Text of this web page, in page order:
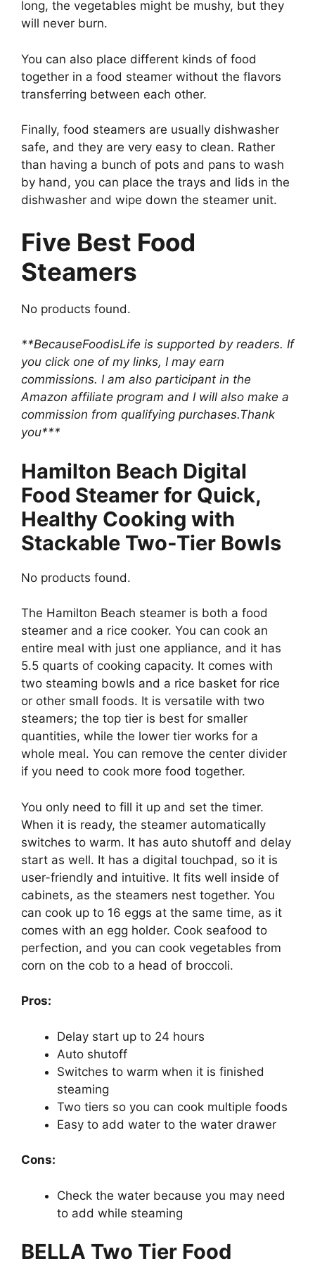
long, the vegetables might be mushy, but they
will never burn.
You can also place different kinds of food
together in a food steamer without the flavors
transferring between each other.
Finally, food steamers are usually dishwasher
safe, and they are very easy to clean. Rather
than having a bunch of pots and pans to wash
by hand, you can place the trays and lids in the
dishwasher and wipe down the steamer unit.
Five Best Food
Steamers
No products found.
**BecauseFoodisLife is supported by readers. If
you click one of my links, I may earn
commissions. I am also participant in the
Amazon affiliate program and I will also make a
commission from qualifying purchases.Thank
you***
Hamilton Beach Digital
Food Steamer for Quick,
Healthy Cooking with
Stackable Two-Tier Bowls
No products found.
The Hamilton Beach steamer is both a food
steamer and a rice cooker. You can cook an
entire meal with just one appliance, and it has
5.5 quarts of cooking capacity. It comes with
two steaming bowls and a rice basket for rice
or other small foods. It is versatile with two
steamers; the top tier is best for smaller
quantities, while the lower tier works for a
whole meal. You can remove the center divider
if you need to cook more food together.
You only need to fill it up and set the timer.
When it is ready, the steamer automatically
switches to warm. It has auto shutoff and delay
start as well. It has a digital touchpad, so it is
user-friendly and intuitive. It fits well inside of
cabinets, as the steamers nest together. You
can cook up to 16 eggs at the same time, as it
comes with an egg holder. Cook seafood to
perfection, and you can cook vegetables from
corn on the cob to a head of broccoli.
Pros:
Delay start up to 24 hours
Auto shutoff
Switches to warm when it is finished
steaming
Two tiers so you can cook multiple foods
Easy to add water to the water drawer
Cons:
Check the water because you may need
to add while steaming
BELLA Two Tier Food